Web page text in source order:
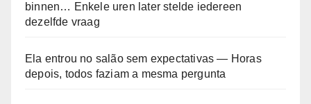
binnen… Enkele uren later stelde iedereen
dezelfde vraag
Ela entrou no salão sem expectativas — Horas
depois, todos faziam a mesma pergunta